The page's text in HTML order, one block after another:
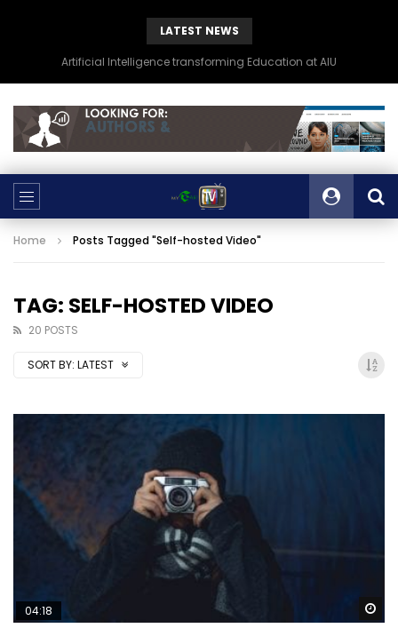
LATEST NEWS
Artificial Intelligence transforming Education at AIU
Home Posts Tagged "Self-hosted Video"
TAG: SELF-HOSTED VIDEO
20 POSTS
SORT BY: LATEST
04:18